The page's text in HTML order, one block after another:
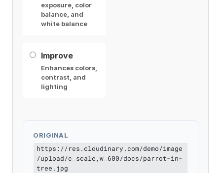
exposure, color
balance, and
white balance
Improve
Enhances colors,
contrast, and
lighting
ORIGINAL
https://res.cloudinary.com/demo/image
/upload/c_scale,w_600/docs/parrot-in-
tree.jpg